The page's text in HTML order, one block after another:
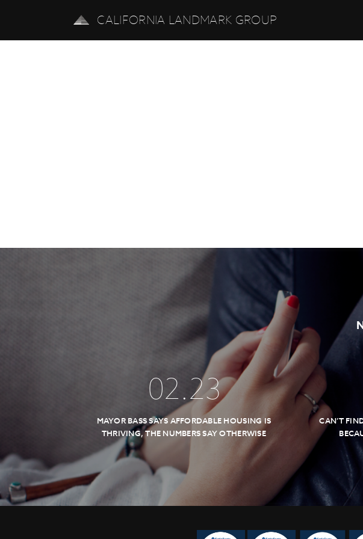
CALIFORNIA LANDMARK GROUP
02.23
MAYOR BASS SAYS AFFORDABLE HOUSING IS
THRIVING, THE NUMBERS SAY OTHERWISE
CAN’T